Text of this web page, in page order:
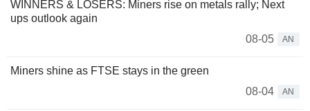
WINNERS & LOSERS: Miners rise on metals rally; Next
ups outlook again
08-05
AN
Miners shine as FTSE stays in the green
08-04
AN